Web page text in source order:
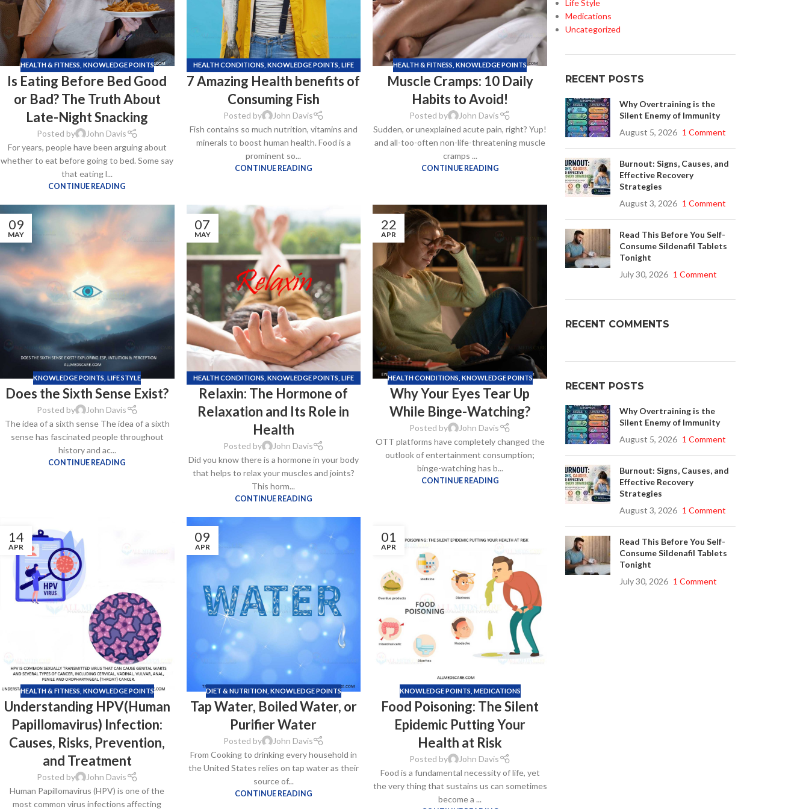
$56.00–$236.00
Malegra 100mg
$49.00 – $ 213.00
Suhagra 100mg
$38.00–$164.00
Caverta 100mg
$160.00–$720.00
Fildena 100mg
49.00–$ 212.00
Buy Cenforce 100mg
HEALTH & FITNESS KNOWLEDGE POINTS
Is Eating Before Bed Good
or Bad? The Truth About
Late-Night Snacking
Posted by
John Davis
For years, people have been arguing about
whether to eat before going to bed. Some say
that eating l...
CONTINUE READING
HEALTH CONDITIONS KNOWLEDGE POINTS LIFE
STYLE
7 Amazing Health benefits of
Consuming Fish
Posted by
John Davis
Fish contains so much nutrition, vitamins and
minerals to boost human health. Food is a
prominent so...
CONTINUE READING
HEALTH & FITNESS ,KNOWLEDGE POINTS
Muscle Cramps: 10 Daily
Habits to Avoid!
Posted by
John Davis
Sudden, or unexplained acute pain, right? Yup!
and all-too-often non-life-threatening muscle
cramps ...
CONTINUE READING
09
MAY
KNOWLEDGE POINTS ,LIFE STYLE
Does the Sixth Sense Exist?
Posted by
John Davis
The idea of a sixth sense The idea of a sixth
sense has fascinated people throughout
history and ac...
CONTINUE READING
07
MAY
HEALTH CONDITIONS KNOWLEDGE POINTS LIFE
STYLE
Relaxin: The Hormone of
Relaxation and Its Role in
Health
Posted by
John Davis
Did you know ther͏e is a hormone in your body
that helps to relax your muscles and joints?
This horm...
CONTINUE READING
22
APR
HEALTH CONDITIONS KNOWLEDGE POINTS
Why Your Eyes Tear Up
While Binge-Watching?
Posted by
John Davis
OTT platforms have completely changed the
outlook of entertainment consumption;
binge-watching has b...
CONTINUE READING
14
APR
HEALTH & FITNESS KNOWLEDGE POINTS
Understanding HPV(Human
Papillomavirus) Infection:
Causes, Risks, Prevention,
and Treatment
Posted by
John Davis
Human Papillomavirus (HPV) is one of the
most common virus infections affecting
09
APR
DIET & NUTRITION, KNOWLEDGE POINTS
Tap Water, Boiled Water, or
Purifier Water
Posted by
John Davis
From Cooking to drinking every household in
the United States relies on tap water as their
source of...
CONTINUE READING
01
APR
KNOWLEDGE POINTS MEDICATIONS
Food Poisoning: The Silent
Epidemic Putting Your
Health at Risk
Posted by
John Davis
Food is a fundamental necessity of life, yet
the very thing that sustains us can sometimes
become a ...
Life Style
Medications
Uncategorized
RECENT POSTS
Why Overtraining is the
Silent Enemy of Immunity
August 5, 2026 1 Comment
Burnout: Signs, Causes, and
Effective Recovery
Strategies
August 3, 2026 1 Comment
Read This Before You Self-
Consume Sildenafil Tablets
Tonight
July 30, 2026 1 Comment
RECENT COMMENTS
RECENT POSTS
Why Overtraining is the
Silent Enemy of Immunity
August 5, 2026 1 Comment
Burnout: Signs, Causes, and
Effective Recovery
Strategies
August 3, 2026 1 Comment
Read This Before You Self-
Consume Sildenafil Tablets
Tonight
July 30, 2026 1 Comment